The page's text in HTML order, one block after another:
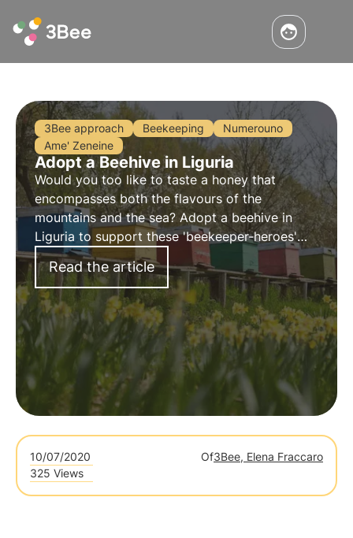
3Bee approach Beekeeping
Numerouno
Ame' Zeneine
Adopt a Beehive in Liguria
Would you too like to taste a honey that
encompasses both the flavours of the
mountains and the sea? Adopt a beehive in
Liguria to support these 'beekeeper-heroes'
and taste their tasty honey. By adopting a hive,
you can monitor it remotely and receive the
honey of your choice.
Read the article
10/07/2020 Of3Bee, Elena Fraccaro
325 Views